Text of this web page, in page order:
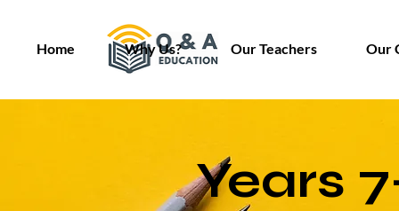
Home Why Us? Our Teachers Our
Years